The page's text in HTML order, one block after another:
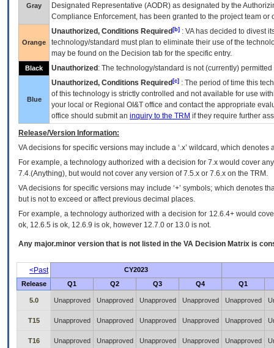
Gray
Designated Representative (AODR) as designated by the
Compliance Enforcement, has been granted to the project team
Orange
Unauthorized, Conditions Required [b] : VAhas decided to divest
technology/standard must plan to eliminate their use of the
may be found on the Decision tab for the specific entry.
Black Unauthorized : The technology/standard is not (currently)
Blue
Unauthorized, Conditions Required [c] : The period of time this
of this technology is strictly controlled and not available for use
your local or Regional OI&T office and contact the appropriate
office should submit an inquiry to the TRM if they require further
Release/Version Information:
VAdecisions for specific versions may include a ‘.x’ wildcard, which
For example, a technology authorized with a decision for 7.x would cover
7.4.(Anything), but would not cover any version of 7.5.x or 7.6.x on the TRM.
VA decisions for specific versions may include ‘+’ symbols; which denotes
but is not to exceed or affect previous decimal places.
For example, a technology authorized with a decision for 12.6.4+ would
ok, 12.6.5 is ok, 12.6.9 is ok, however 12.7.0 or 13.0 is not.
Any major.minor version that is not listed in the VA Decision Matrix is
<Past
CY2023
Release
Q1 Q2 Q3 Q4 Q1
5.0 Unapproved Unapproved Unapproved Unapproved Unapproved
T15 Unapproved Unapproved Unapproved Unapproved Unapproved
T16 Unapproved Unapproved Unapproved Unapproved Unapproved